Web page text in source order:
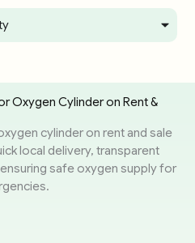
Oxygen Cylinder on Rent &
cylinder on rent and sale
local delivery, transparent
safe oxygen supply for